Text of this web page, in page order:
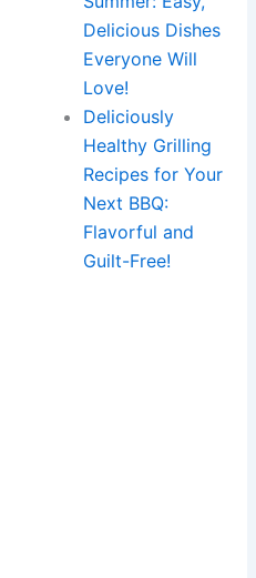
Delicious Dishes
Everyone Will
Love!
Deliciously
Healthy Grilling
Recipes for Your
Next BBQ:
Flavorful and
Guilt-Free!